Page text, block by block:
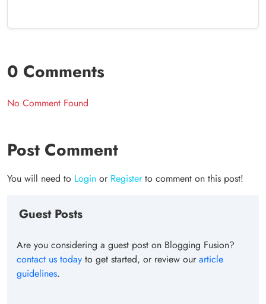
0 Comments
No Comment Found
Post Comment
You will need to Login or Registerto comment on this post!
Guest Posts
Are you considering a guest post on Blogging Fusion?
contact us today to get started, or review ourarticle
guidelines.